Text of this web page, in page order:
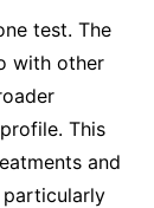
test. The
with other
This
and